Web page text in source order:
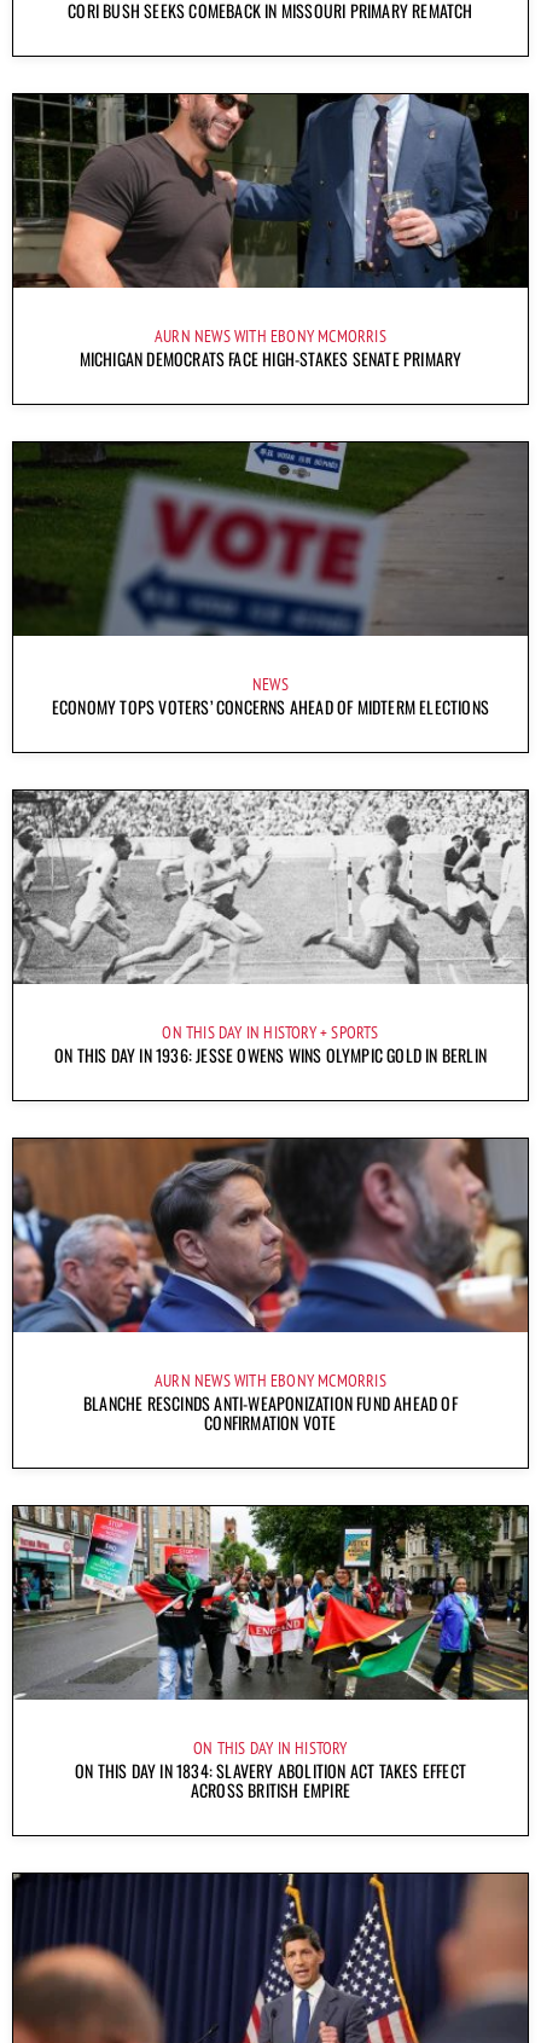
CORI BUSH SEEKS COMEBACK IN MISSOURI PRIMARY REMATCH
AURN NEWS WITH EBONY MCMORRIS
MICHIGAN DEMOCRATS FACE HIGH-STAKES SENATE PRIMARY
NEWS
ECONOMY TOPS VOTERS’ CONCERNS AHEAD OF MIDTERM ELECTIONS
ON THIS DAY IN HISTORY SPORTS
ON THIS DAY IN 1936: JESSE OWENS WINS OLYMPIC GOLD IN BERLIN
AURN NEWS WITH EBONY MCMORRIS
BLANCHE RESCINDS ANTI-WEAPONIZATION FUND AHEAD OF
CONFIRMATION VOTE
ON THIS DAY IN HISTORY
ON THIS DAY IN 1834: SLAVERY ABOLITION ACT TAKES EFFECT
ACROSS BRITISH EMPIRE